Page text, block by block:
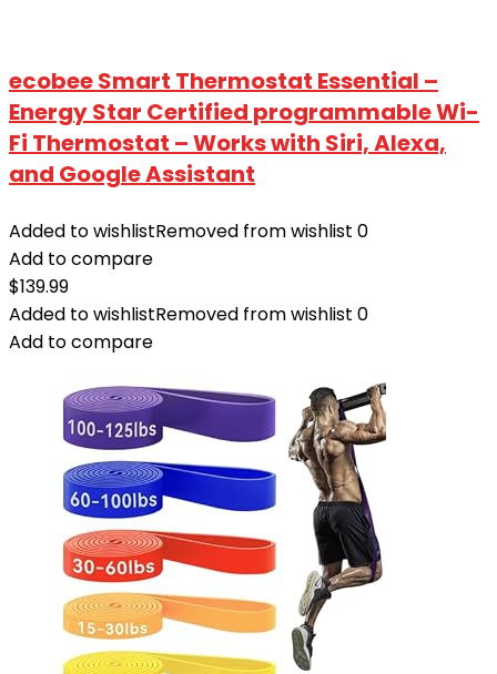
ecobee Smart Thermostat Essential –
Energy Star Certified programmable Wi-
Fi Thermostat – Works with Siri, Alexa,
and Google Assistant
Added to wishlistRemoved from wishlist 0
Add to compare
$139.99
Added to wishlistRemoved from wishlist 0
Add to compare